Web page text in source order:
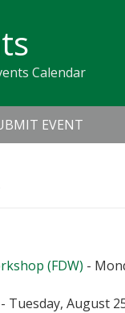
Calendar
EVENT
(FDW) -
- Tuesday, August